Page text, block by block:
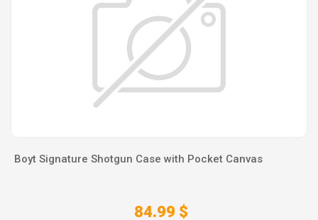
Boyt Signature Shotgun Case with Pocket Canvas
84.99 $